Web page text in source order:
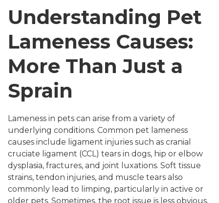
Understanding Pet
Lameness Causes:
More Than Just a
Sprain
Lameness in pets can arise from a variety of
underlying conditions. Common pet lameness
causes include ligament injuries such as cranial
cruciate ligament (CCL) tears in dogs, hip or elbow
dysplasia, fractures, and joint luxations. Soft tissue
strains, tendon injuries, and muscle tears also
commonly lead to limping, particularly in active or
older pets. Sometimes, the root issue is less obvious,